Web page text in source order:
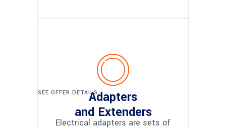
SEE OFFER DETAILSAdapters
and Extenders
Electrical adapters are sets of